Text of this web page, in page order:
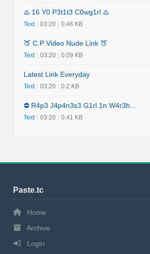
♨️ 16 Y0 P3t1t3 C0wg1rl ♨️
Text | 03:20 | 0.46 KB
🍑 C.P Video Nude Link 🍑
Text | 03:20 | 0.09 KB
Latest Link Everyday
Text | 03:20 | 0.2 KB
⛔️ R4p3 J4p4n3s3 G1rl 1n W4r3h...
Text | 03:20 | 0.41 KB
Paste.tc
Home
Archive
Login